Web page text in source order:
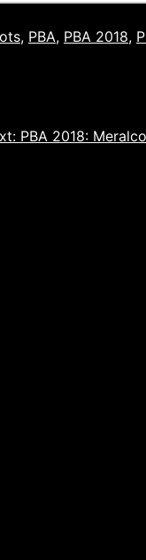
, PBA, PBA 2018,
PBA 2018: